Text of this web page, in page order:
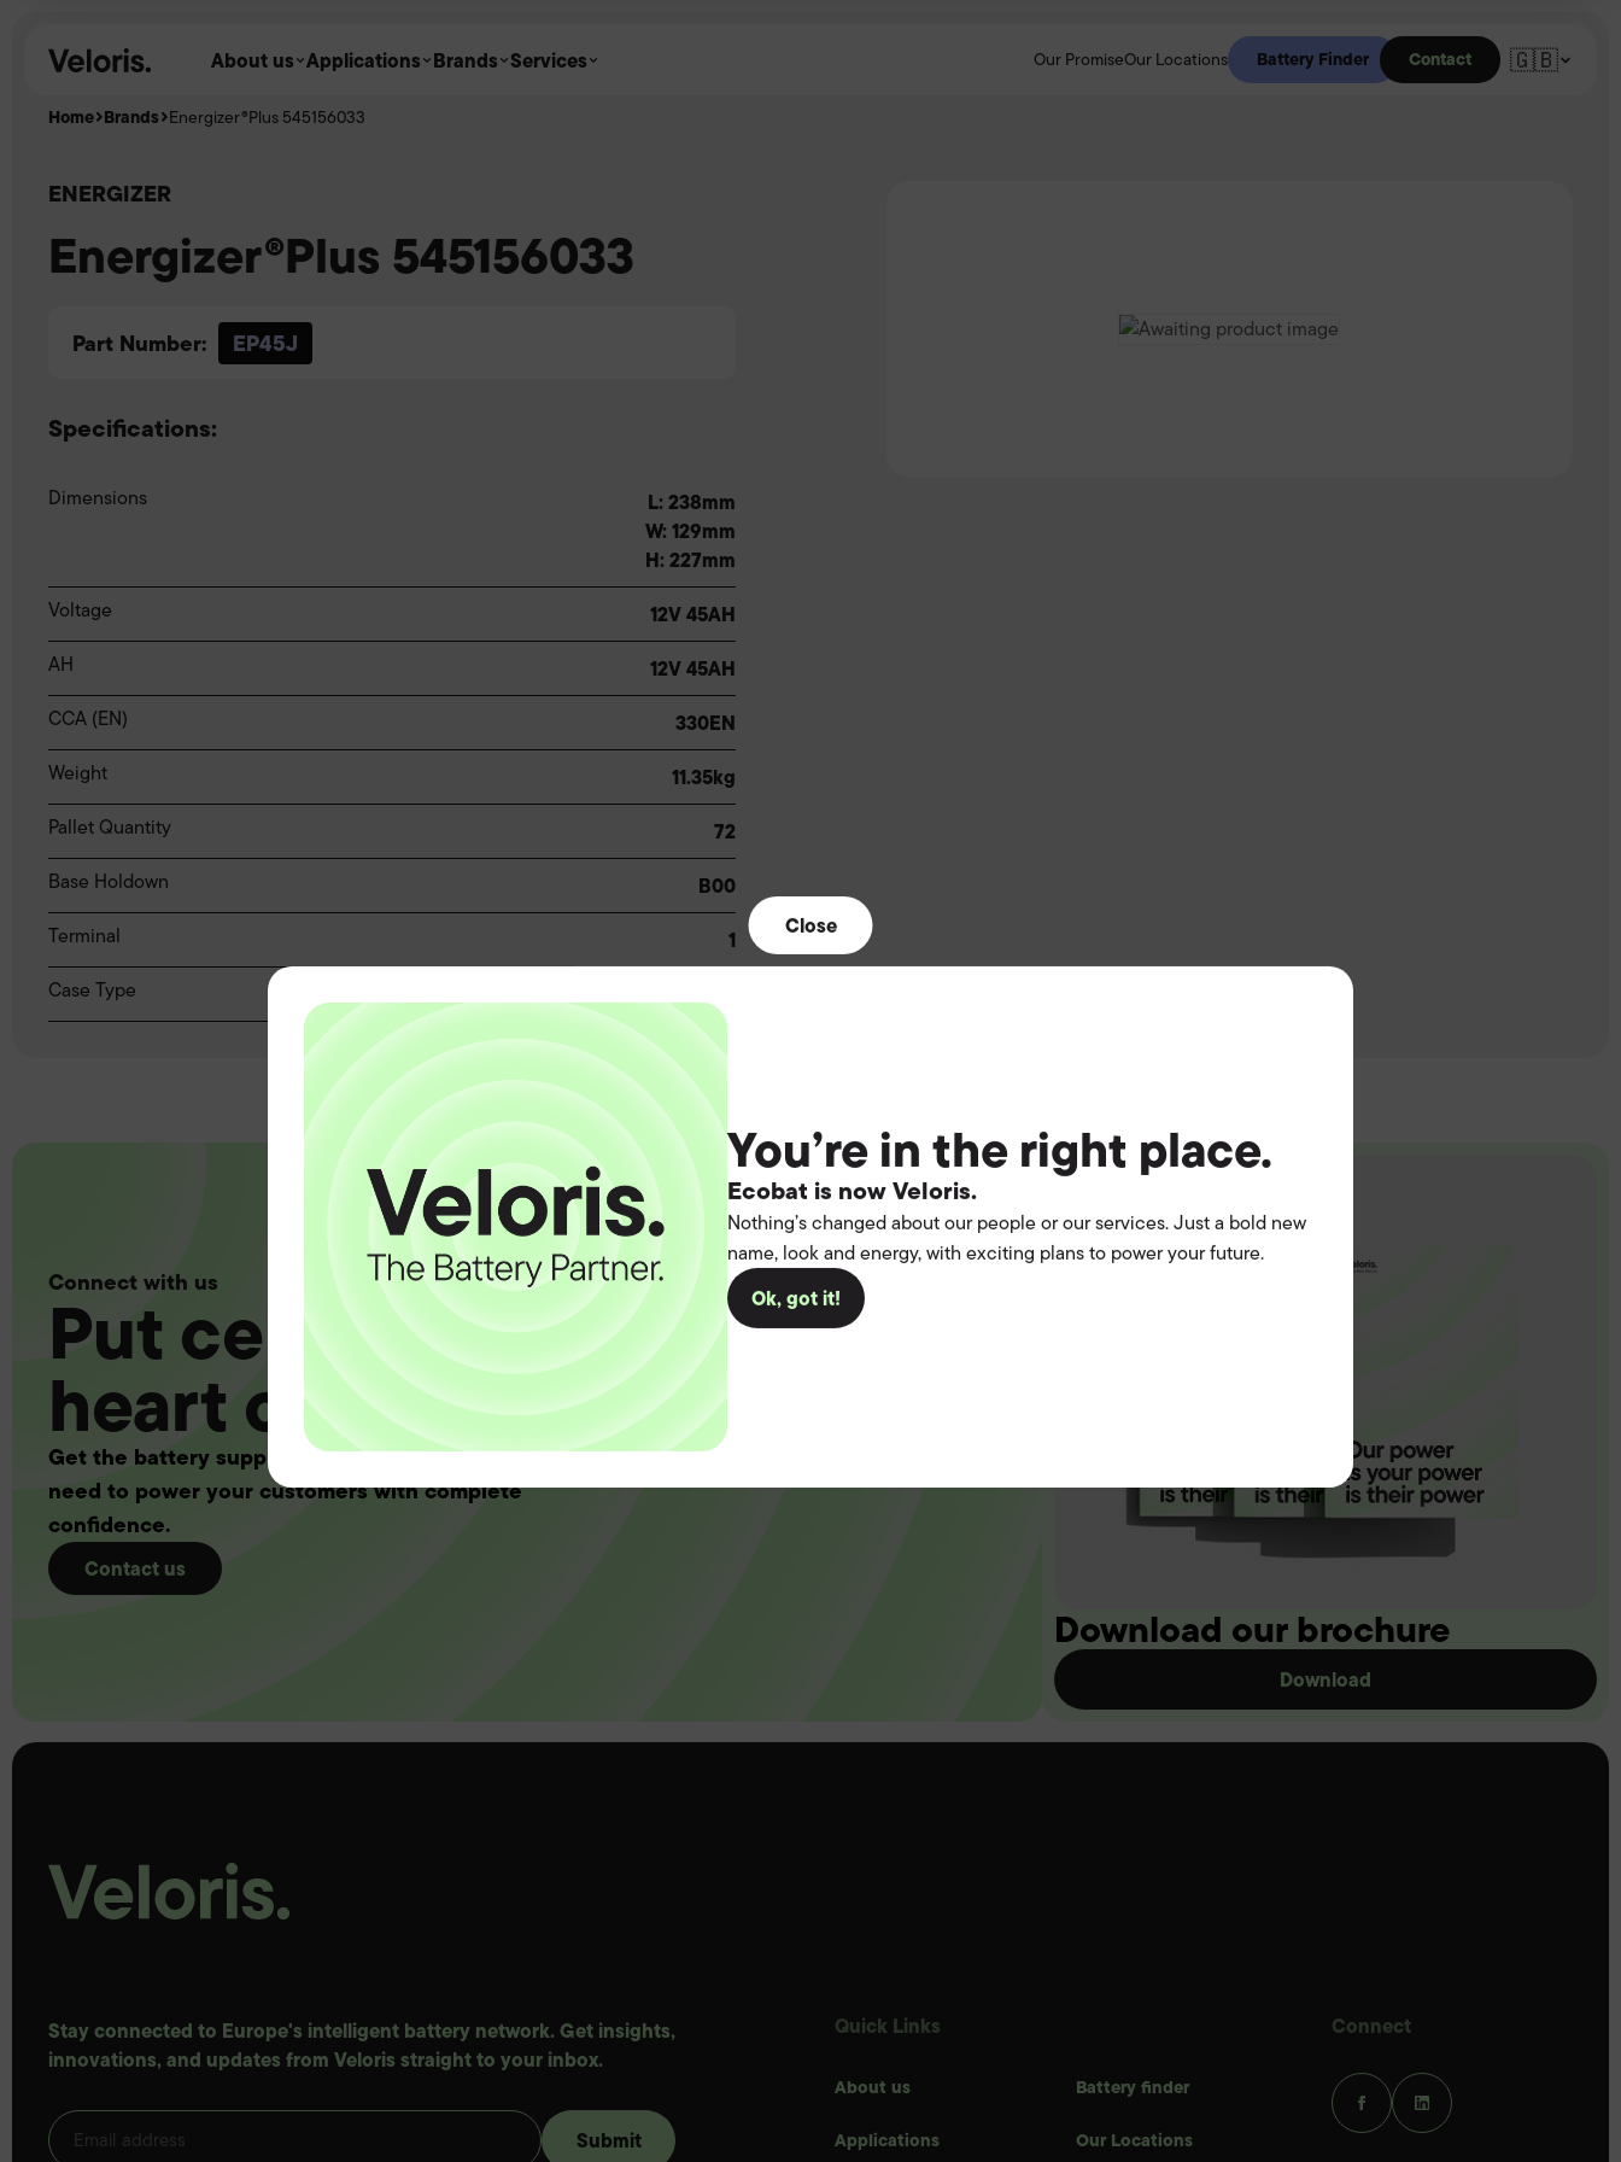
About us Applications Brands Services Our PromiseOur Locations Battery Finder Contact 🇬🇧
Close
You’re in the right place.
Ecobat is now Veloris.
Nothing’s changed about our people or our services. Just a bold new
name, look and energy, with exciting plans to power your future.
Ok, got it!
ENERGIZER
Energizer®Plus 545156033
Part Number: EP45J
Specifications:
Dimensions
L: 238mm
W: 129mm
H: 227mm
Voltage 12V 45AH
AH 12V 45AH
CCA (EN) 330EN
Weight 11.35kg
Pallet Quantity 72
Base Holdown B00
Terminal 1
Case Type
Home Brands Energizer®Plus 545156033
Connect with us
Put certainty at the
heart of your operation.
Get the battery supply, solutions and support you
need to power your customers with complete
confidence.
Contact us
Download our brochure
Download
Stay connected to Europe's intelligent battery network. Get insights,
innovations, and updates from Veloris straight to your inbox.
Quick Links
About us
Applications
Battery finder
Our Locations
Connect